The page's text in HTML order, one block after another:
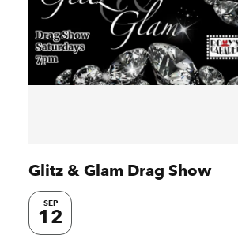
Glitz & Glam Drag Show
SEP
12